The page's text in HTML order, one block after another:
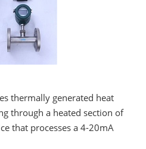
thermally generated heat
through a heated section of
that processes a 4-20mA